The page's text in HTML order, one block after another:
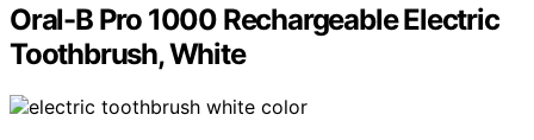
Oral-B Pro 1000 Rechargeable Electric
Toothbrush, White